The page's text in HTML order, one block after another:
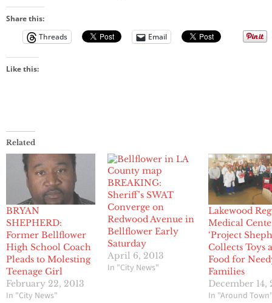
Share this:
Threads
Email
Like this:
Related
BRYAN
SHEPHERD:
Former Bellflower
High School Coach
Pleads to Molesting
Teenage Girl
February 22, 2013
In "City News"
BREAKING:
Sheriff’s SWAT
Converge on
Redwood Avenue in
Bellflower Early
Saturday
April 6, 2013
In "City News"
Lakewood
Medical
‘Project
Collects Toys
Food for
Families
December 14,
In "Around